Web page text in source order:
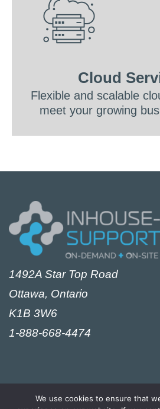
Cloud
Flexible and scalable
meet your growing
1492A Star Top Road
Ottawa, Ontario
K1B 3W6
1-888-668-4474
We use cookies to ensure that